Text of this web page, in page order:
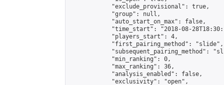
            "exclude_provisional": true,
            "group": null,
            "auto_start_on_max": false,
"time_start": "2018-08-
            "players_start": 4,
            "first_pairing_method": "slide",
"subsequent_pairing_method":
            "min_ranking": 0,
            "max_ranking": 36,
            "analysis_enabled": false,
            "exclusivity": "open",